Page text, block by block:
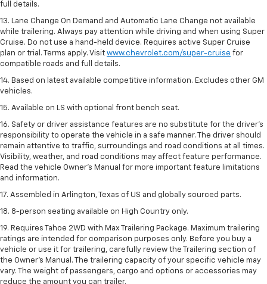
full details.
13. Lane Change On Demand and Automatic Lane Change not available
while trailering. Always pay attention while driving and when using Super
Cruise. Do not use a hand-held device. Requires active Super Cruise
plan or trial. Terms apply. Visit www.chevrolet.com/super-cruise for
compatible roads and full details.
14. Based on latest available competitive information. Excludes other GM
vehicles.
15. Available on LS with optional front bench seat.
16. Safety or driver assistance features are no substitute for the driver's
responsibility to operate the vehicle in a safe manner. The driver should
remain attentive to traffic, surroundings and road conditions at all times.
Visibility, weather, and road conditions may affect feature performance.
Read the vehicle Owner's Manual for more important feature limitations
and information.
17. Assembled in Arlington, Texas of US and globally sourced parts.
18. 8-person seating available on High Country only.
19. Requires Tahoe 2WD with Max Trailering Package. Maximum trailering
ratings are intended for comparison purposes only. Before you buy a
vehicle or use it for trailering, carefully review the Trailering section of
the Owner’s Manual. The trailering capacity of your specific vehicle may
vary. The weight of passengers, cargo and options or accessories may
reduce the amount you can trailer.